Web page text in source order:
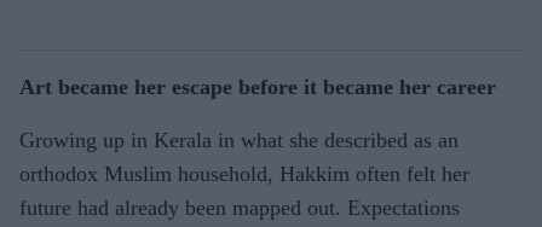
Art became her escape before it became her career
Growing up in Kerala in what she described as an
orthodox Muslim household, Hakkim often felt her
future had already been mapped out. Expectations